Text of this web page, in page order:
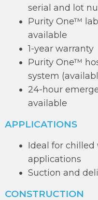
serial and lot
Purity One™
available
1-year warranty
Purity One™
system
24-hour
available
APPLICATIONS
Ideal for chilled
applications
Suction and
CONSTRUCTION